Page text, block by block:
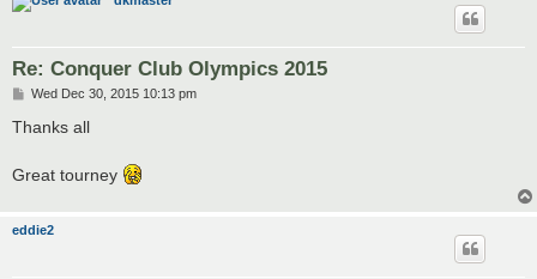
Re: Conquer Club Olympics 2015
P
s
Wed Dec 30, 2015 10:13 pm
Thanks all
Great tourney
eddie2